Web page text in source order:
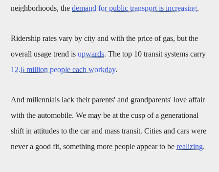
neighborhoods, thedemand for public transport is increasing.
Ridership rates vary by city and with the price of gas, but the
overall usage trend isupwards. The top 10 transit systems carry
12.6 million people each workday.
And millennials lack their parents' and grandparents' love affair
with the automobile. We may be at the cusp of a generational
shift in attitudes to the car and mass transit. Cities and cars were
never a good fit, something more people appear to berealizing.